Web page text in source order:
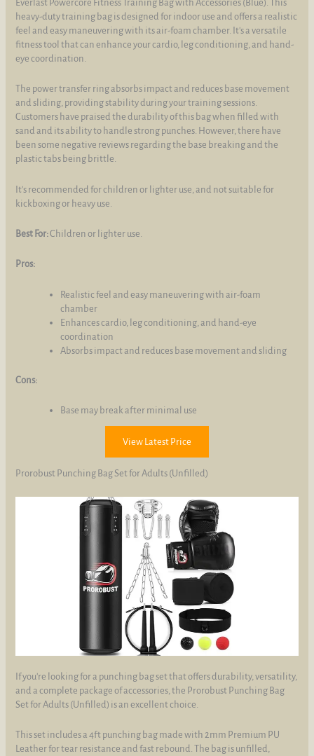
Everlast Powercore Fitness Training Bag with Accessories (Blue). This
heavy-duty training bag is designed for indoor use and offers a realistic
feel and easy maneuvering with its air-foam chamber. It's a versatile
fitness tool that can enhance your cardio, leg conditioning, and hand-
eye coordination.
The power transfer ring absorbs impact and reduces base movement
and sliding, providing stability during your training sessions.
Customers have praised the durability of this bag when filled with
sand and its ability to handle strong punches. However, there have
been some negative reviews regarding the base breaking and the
plastic tabs being brittle.
It's recommended for children or lighter use, and not suitable for
kickboxing or heavy use.
Best For:Children or lighter use.
Pros:
Realistic feel and easy maneuvering with air-foam
chamber
Enhances cardio, leg conditioning, and hand-eye
coordination
Absorbs impact and reduces base movement and sliding
Cons:
Base may break after minimal use
View Latest Price
Prorobust Punching Bag Set for Adults (Unfilled)
If you're looking for a punching bag set that offers durability, versatility,
and a complete package of accessories, the Prorobust Punching Bag
Set for Adults (Unfilled) is an excellent choice.
This set includes a 4ft punching bag made with 2mm Premium PU
Leather for tear resistance and fast rebound. The bag is unfilled,